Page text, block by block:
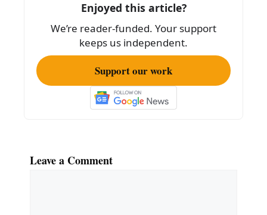
k
Enjoyed this article?
We’re reader-funded. Your support
keeps us independent.
Support our work
Leave a Comment